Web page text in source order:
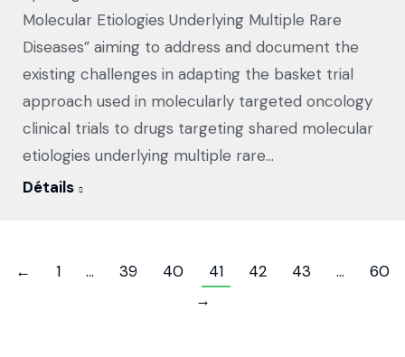
Molecular Etiologies Underlying Multiple Rare
Diseases” aiming to address and document the
existing challenges in adapting the basket trial
approach used in molecularly targeted oncology
clinical trials to drugs targeting shared molecular
etiologies underlying multiple rare…
Détails
← 1 … 39 40 41 42 43 …
60
→